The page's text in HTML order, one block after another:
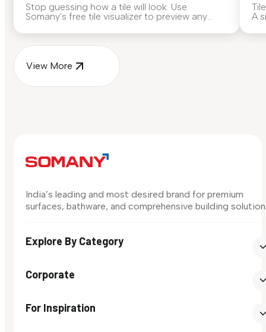
Stop guessing how a tile will look. Use
Somany's free tile visualizer to preview any
A
View More
India’s leading and most desired brand for premium
surfaces, bathware, and comprehensive building
Explore By Category
Corporate
For Inspiration